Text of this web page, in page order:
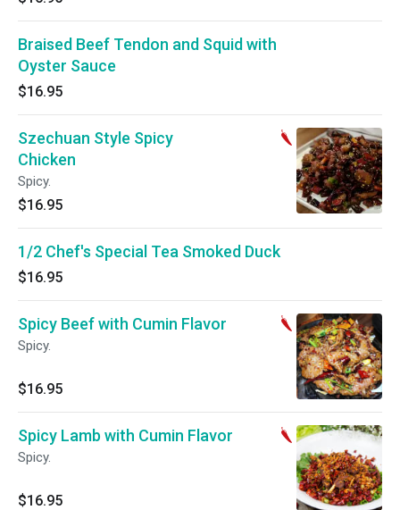
Braised Beef Tendon and Squid with
Oyster Sauce
$16.95
Szechuan Style Spicy
Chicken
Spicy.
$16.95
1/2 Chef's Special Tea Smoked Duck
$16.95
Spicy Beef with Cumin Flavor
Spicy.
$16.95
Spicy Lamb with Cumin Flavor
Spicy.
$16.95